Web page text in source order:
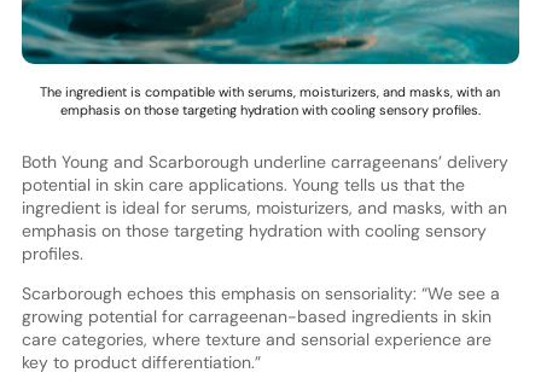
The ingredient is compatible with serums, moisturizers, and masks, with an
emphasis on those targeting hydration with cooling sensory profiles.
Both Young and Scarborough underline carrageenans’ delivery
potential in skin care applications. Young tells us that the
ingredient is ideal for serums, moisturizers, and masks, with an
emphasis on those targeting hydration with cooling sensory
profiles.
Scarborough echoes this emphasis on sensoriality: “We see a
growing potential for carrageenan-based ingredients in skin
care categories, where texture and sensorial experience are
key to product differentiation.”